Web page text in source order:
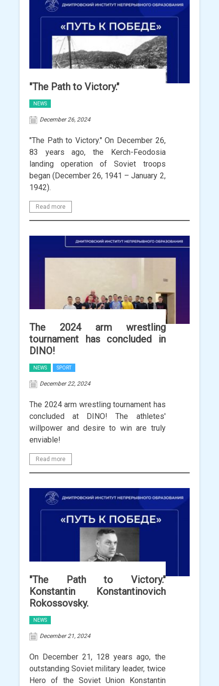
"The Path to Victory."
NEWS
December 26, 2024
"The Path to Victory." On December 26,
83 years ago, the Kerch-Feodosia
landing operation of Soviet troops
began (December 26, 1941 – January 2,
1942).
Read more
The 2024 arm wrestling
tournament has concluded in
DINO!
NEWS SPORT
December 22, 2024
The 2024 arm wrestling tournament has
concluded at DINO! The athletes'
willpower and desire to win are truly
enviable!
Read more
"The Path to Victory."
Konstantin Konstantinovich
Rokossovsky.
NEWS
December 21, 2024
On December 21, 128 years ago, the
outstanding Soviet military leader, twice
Hero of the Soviet Union Konstantin